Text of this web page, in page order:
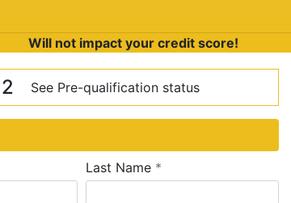
Will not impact your credit score!
2 See Pre-qualification status
Last Name *